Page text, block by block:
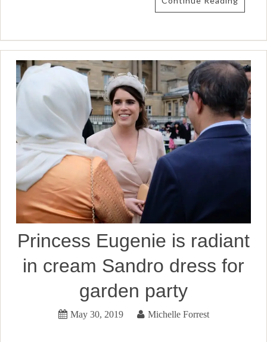
Princess Eugenie is radiant
in cream Sandro dress for
garden party
May 30, 2019 Michelle Forrest